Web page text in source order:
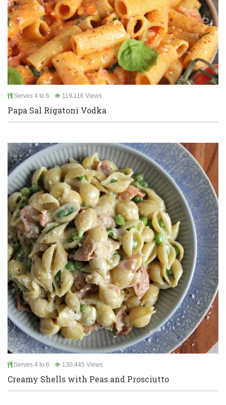
Serves 4 to 6 119,116 Views
Papa Sal Rigatoni Vodka
Serves 4 to 6 130,445 Views
Creamy Shells with Peas and Prosciutto